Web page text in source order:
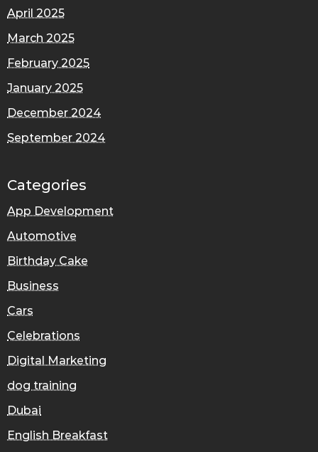
April 2025
March 2025
February 2025
January 2025
December 2024
September 2024
Categories
App Development
Automotive
Birthday Cake
Business
Cars
Celebrations
Digital Marketing
dog training
Dubai
English Breakfast